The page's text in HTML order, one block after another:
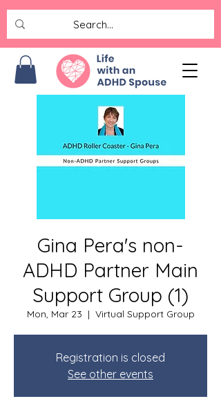
Gina Pera's non-
ADHD Partner Main
Support Group (1)
Mon, Mar 23
  |
Virtual Support Group
Registration is closed
See other events